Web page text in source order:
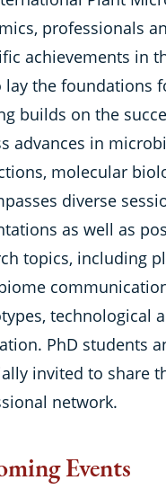
professionals
achievements in
lay the foundations
builds on the
advances in
molecular
diverse
as well as
topics, including
technological
PhD students
invited to share
network.
Events